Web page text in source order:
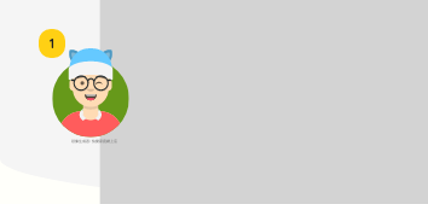
頭像生成器: 快樂家庭網上店
1